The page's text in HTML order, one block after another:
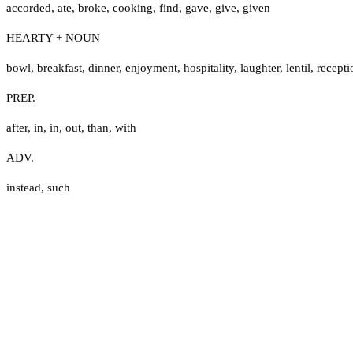
accorded, ate, broke, cooking, find, gave, give, given
HEARTY + NOUN
bowl, breakfast, dinner, enjoyment, hospitality, laughter, lentil,
PREP.
after, in, in, out, than, with
ADV.
instead, such